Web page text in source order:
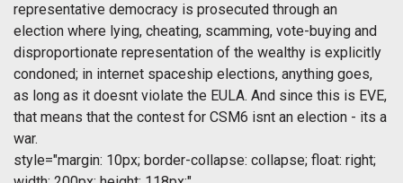
representative democracy is prosecuted through an
election where lying, cheating, scamming, vote-buying and
disproportionate representation of the wealthy is explicitly
condoned; in internet spaceship elections, anything goes,
as long as it doesnt violate the EULA. And since this is EVE,
that means that the contest for CSM6 isnt an election - its a
war.
style="margin: 10px; border-collapse: collapse; float: right;